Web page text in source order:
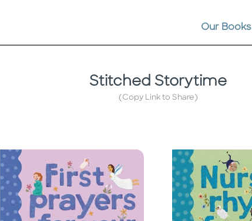
Our Books
Stitched Storytime
(Copy Link to Share)